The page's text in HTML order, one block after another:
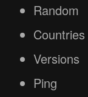
Random
Countries
Versions
Ping